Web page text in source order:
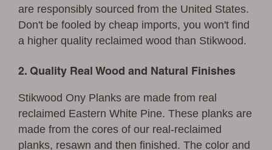
are responsibly sourced from the United States.
Don't be fooled by cheap imports, you won't find
a higher quality reclaimed wood than Stikwood.
2. Quality Real Wood and Natural Finishes
Stikwood Ony Planks are made from real
reclaimed Eastern White Pine. These planks are
made from the cores of our real-reclaimed
planks, resawn and then finished. The color and